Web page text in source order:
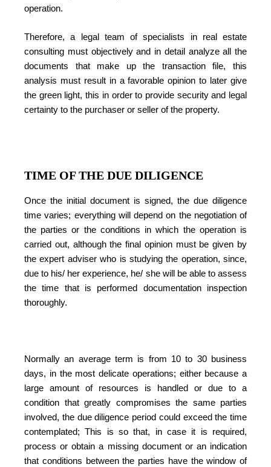
operation.
Therefore, a legal team of specialists in real estate
consulting must objectively and in detail analyze all the
documents that make up the transaction file, this
analysis must result in a favorable opinion to later give
the green light, this in order to provide security and legal
certainty to the purchaser or seller of the property.
TIME OF THE DUE DILIGENCE
Once the initial document is signed, the due diligence
time varies; everything will depend on the negotiation of
the parties or the conditions in which the operation is
carried out, although the final opinion must be given by
the expert adviser who is studying the operation, since,
due to his/ her experience, he/ she will be able to assess
the time that is performed documentation inspection
thoroughly.
Normally an average term is from 10 to 30 business
days, in the most delicate operations; either because a
large amount of resources is handled or due to a
condition that greatly compromises the same parties
involved, the due diligence period could exceed the time
contemplated; This is so that, in case it is required,
process or obtain a missing document or an indication
that conditions between the parties have the window of